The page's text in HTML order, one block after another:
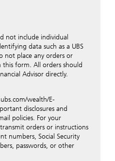
appropriately.
discretion, please do
data such as account
does not accept any
such as the
orders, trading orders,
blocking of
advisor for such
number and/or e-mail
approve UBS contacting
unsecured e-mail. To
advise you on your
provide your contact
not include individual
data such as a UBS
not place any orders or
form. All orders should
Advisor directly.
wealth/E-
disclosures and
policies. For your
orders or instructions
numbers, Social Security
passwords, or other